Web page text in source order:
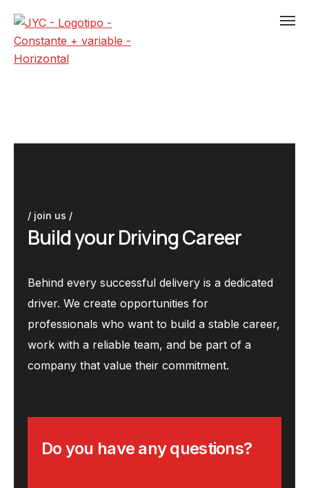
/ join us /
BuildyourDrivingCareer
Behind every successful delivery is a dedicated
driver. We create opportunities for
professionals who want to build a stable career,
work with a reliable team, and be part of a
company that value their commitment.
Do you have any questions?